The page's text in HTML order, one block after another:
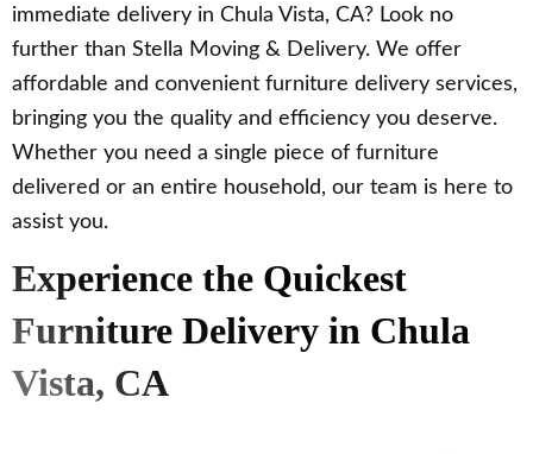
immediate delivery in Chula Vista, CA? Look no
further than Stella Moving & Delivery. We offer
affordable and convenient furniture delivery services,
bringing you the quality and efficiency you deserve.
Whether you need a single piece of furniture
delivered or an entire household, our team is here to
assist you.
Experience the Quickest
Furniture Delivery in Chula
Vista, CA